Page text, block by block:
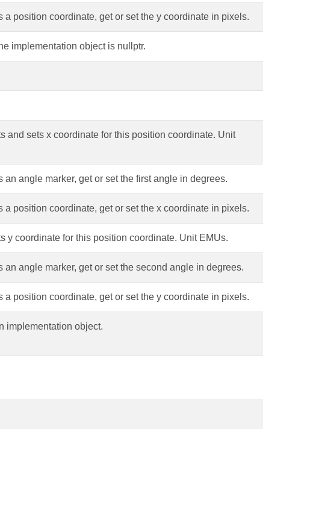
a position coordinate, get or set the y coordinate in pixels.
implementation object is nullptr.
and sets x coordinate for this position coordinate. Unit
an angle marker, get or set the first angle in degrees.
a position coordinate, get or set the x coordinate in pixels.
y coordinate for this position coordinate. Unit EMUs.
an angle marker, get or set the second angle in degrees.
a position coordinate, get or set the y coordinate in pixels.
implementation object.